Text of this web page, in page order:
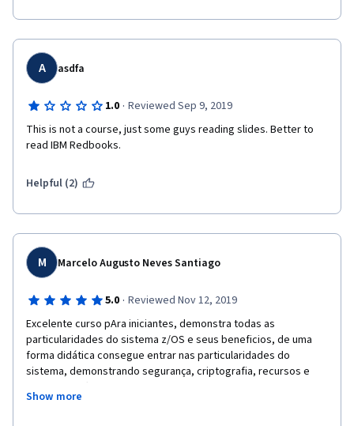
A asdfa
1.0 · Reviewed Sep 9, 2019
This is not a course, just some guys reading slides. Better to
read IBM Redbooks.
Helpful (2)
M Marcelo Augusto Neves Santiago
5.0 · Reviewed Nov 12, 2019
Excelente curso pAra iniciantes, demonstra todas as
particularidades do sistema z/OS e seus beneficios, de uma
forma didática consegue entrar nas particularidades do
sistema, demonstrando segurança, criptografia, recursos e
features, softwares e particularidades de parametrização.
Inclui material rico e permite interação com outros estudantes,
Show more